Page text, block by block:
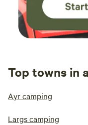
Top towns in
Ayr camping
Largs camping